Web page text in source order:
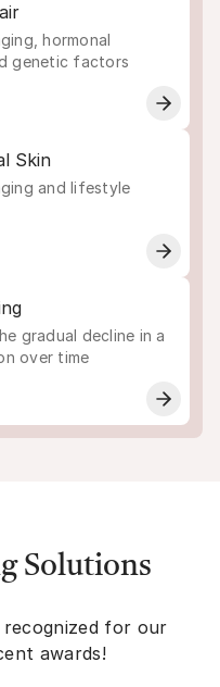
hormonal
genetic factors
Skin
and lifestyle
gradual decline in a
over time
Solutions
for our
awards!